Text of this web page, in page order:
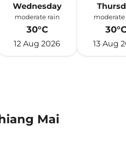
Wednesday
moderate rain
30°C
12 Aug 2026
moderate
13 Aug
Mai